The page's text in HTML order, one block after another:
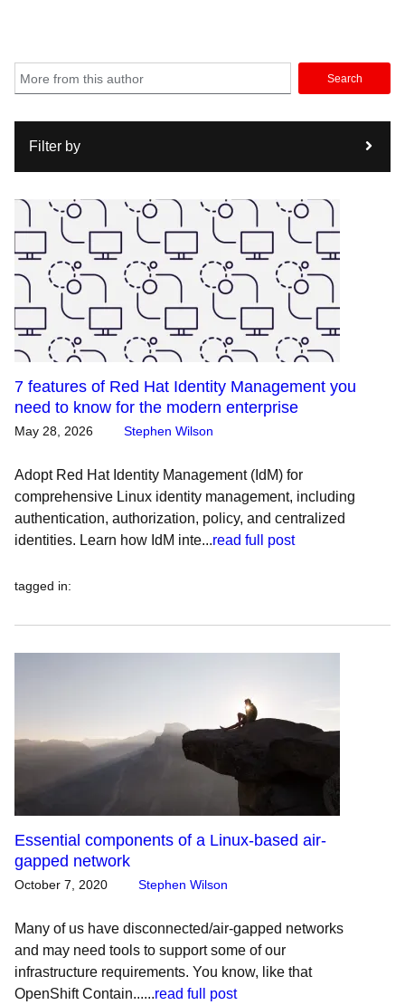
Search
Filter by
7 features of Red Hat Identity Management you
need to know for the modern enterprise
May 28, 2026 Stephen Wilson
Adopt Red Hat Identity Management (IdM) for
comprehensive Linux identity management, including
authentication, authorization, policy, and centralized
identities. Learn how IdM inte...read full post
tagged in:
Essential components of a Linux-based air-
gapped network
October 7, 2020 Stephen Wilson
Many of us have disconnected/air-gapped networks
and may need tools to support some of our
infrastructure requirements. You know, like that
OpenShift Contain......read full post